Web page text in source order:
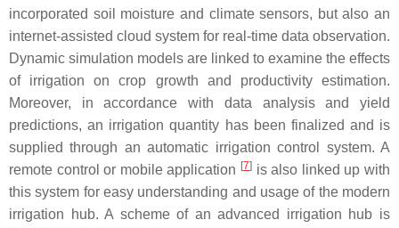
incorporated soil moisture and climate sensors, but also an
internet-assisted cloud system for real-time data observation.
Dynamic simulation models are linked to examine the effects
of irrigation on crop growth and productivity estimation.
Moreover, in accordance with data analysis and yield
predictions, an irrigation quantity has been finalized and is
supplied through an automatic irrigation control system. A
remote control or mobile application [7] is also linked up with
this system for easy understanding and usage of the modern
irrigation hub. A scheme of an advanced irrigation hub is